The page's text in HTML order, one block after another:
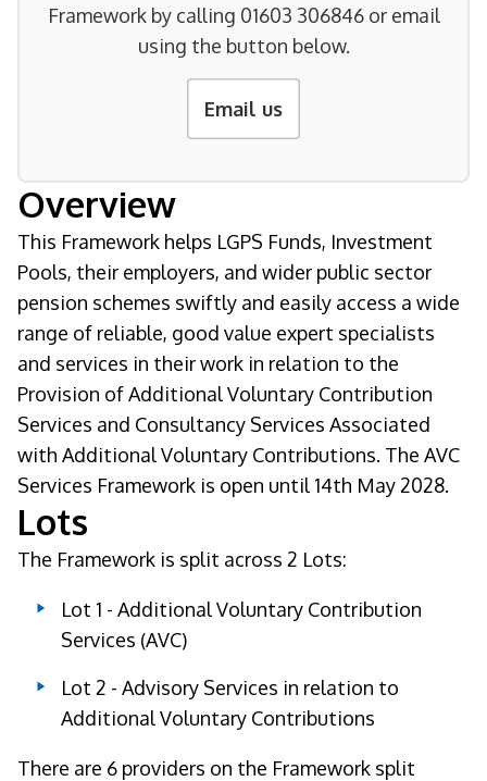
Overview
This Framework helps LGPS Funds, Investment
Pools, their employers, and wider public sector
pension schemes swiftly and easily access a wide
range of reliable, good value expert specialists
and services in their work in relation to the
Provision of Additional Voluntary Contribution
Services and Consultancy Services Associated
with Additional Voluntary Contributions. The AVC
Services Framework is open until 14th May 2028.
Lots
The Framework is split across 2 Lots:
Lot 1 - Additional Voluntary Contribution
Services (AVC)
Lot 2 - Advisory Services in relation to
Additional Voluntary Contributions
There are 6 providers on the Framework split
Framework by calling 01603 306846 or email
using the button below.
Email us